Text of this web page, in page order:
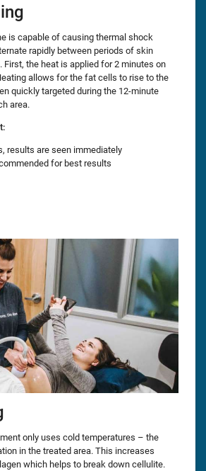
is capable of causing thermal shock
rapidly between periods of skin
First, the heat is applied for 2 minutes on
allows for the fat cells to rise to the
quickly targeted during the 12-minute
area.
results are seen immediately
for best results
only uses cold temperatures – the
in the treated area. This increases
which helps to break down cellulite.